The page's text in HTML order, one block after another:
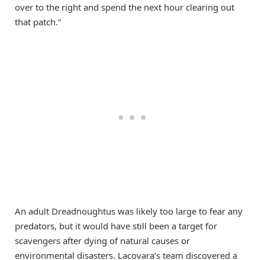
over to the right and spend the next hour clearing out
that patch.”
An adult Dreadnoughtus was likely too large to fear any
predators, but it would have still been a target for
scavengers after dying of natural causes or
environmental disasters. Lacovara’s team discovered a